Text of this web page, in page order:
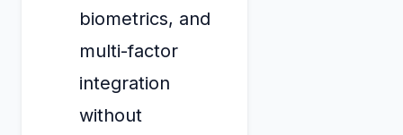
biometrics, and
multi-factor
integration
without